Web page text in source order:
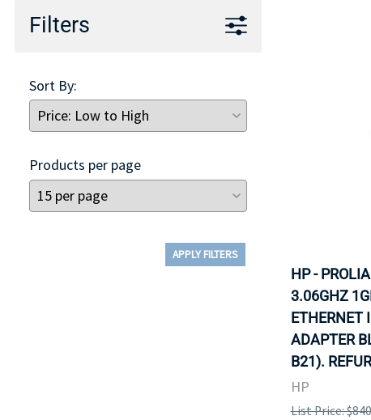
Filters
Sort By:
Products per page
APPLY FILTERS
HP -
3.06GHZ
ETHERNET
ADAPTER
B21).
HP
List Price: